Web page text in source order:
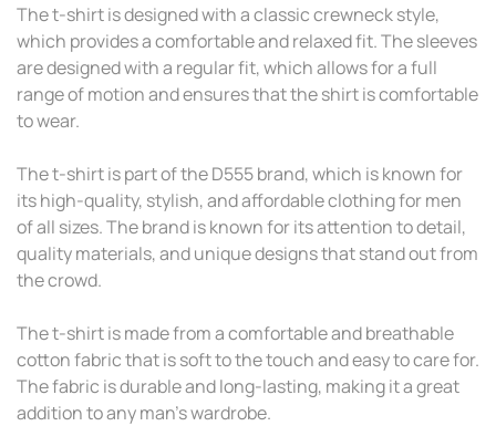
The t-shirt is designed with a classic crewneck style,
which provides a comfortable and relaxed fit. The sleeves
are designed with a regular fit, which allows for a full
range of motion and ensures that the shirt is comfortable
to wear.
The t-shirt is part of the D555 brand, which is known for
its high-quality, stylish, and affordable clothing for men
of all sizes. The brand is known for its attention to detail,
quality materials, and unique designs that stand out from
the crowd.
The t-shirt is made from a comfortable and breathable
cotton fabric that is soft to the touch and easy to care for.
The fabric is durable and long-lasting, making it a great
addition to any man's wardrobe.